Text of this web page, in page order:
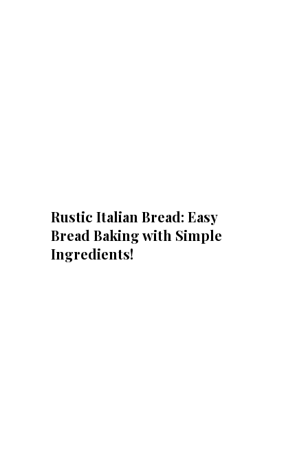
Rustic Italian Bread: Easy
Bread Baking with Simple
Ingredients!